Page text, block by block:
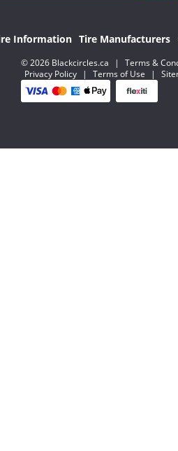
Information Tire Manufacturers
© 2026 Blackcircles.ca | Terms &
Privacy Policy
| Terms of Use |